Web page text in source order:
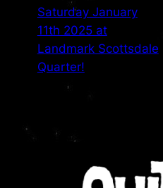
Saturday January
11th 2025 at
Landmark Scottsdale
Quarter!